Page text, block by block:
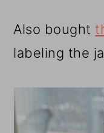
Also bought
labeling the